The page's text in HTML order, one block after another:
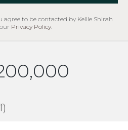
agree to be contacted by Kellie Shirah
Privacy Policy